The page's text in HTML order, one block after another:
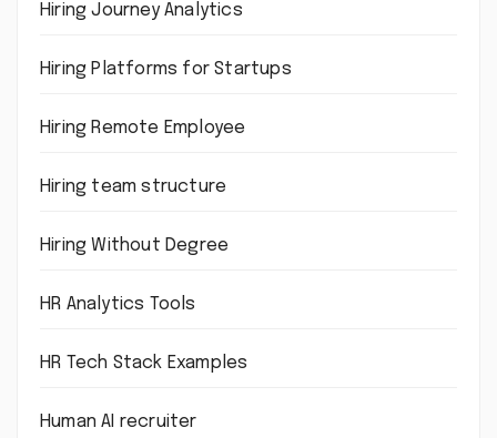
Hiring Journey Analytics
Hiring Platforms for Startups
Hiring Remote Employee
Hiring team structure
Hiring Without Degree
HR Analytics Tools
HR Tech Stack Examples
Human AI recruiter